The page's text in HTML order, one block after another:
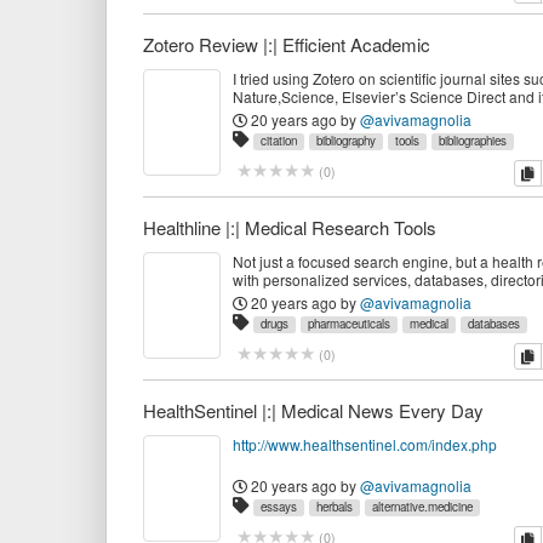
Zotero Review |:| Efficient Academic
I tried using Zotero on scientific journal sites
Nature,Science, Elsevier’s Science Direct and
perfectly. I have tried all their claimed features
work seamlessly. When compared to
equivalents like Endnote and R
20 years ago by@avivamagnolia
citation bibliography tools
bibliographies
reference.management
zotero
management
research
(0)
Healthline |:| Medical Research Tools
Not just a focused search engine, but a health
with personalized services, databases,
news.20 years ago by@avivamagnolia
drugs pharmaceuticals medical
databases
disorders
healthline
personalized
tools
diseases
services health
(0)
HealthSentinel |:| Medical News Every Day
http://www.healthsentinel.com/index.php
20 years ago by@avivamagnolia
essays herbals
alternative.medicine
pharmaceuticals
prevention
(0)